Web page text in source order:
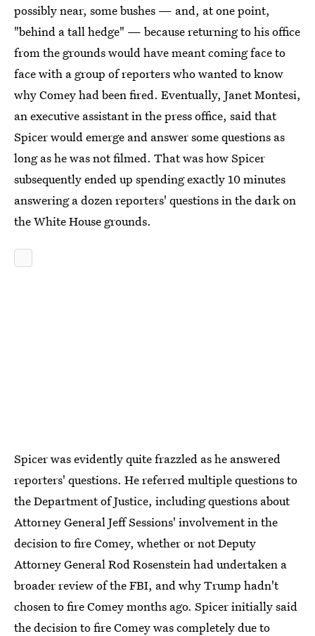
possibly near, some bushes — and, at one point,
"behind a tall hedge" — because returning to his office
from the grounds would have meant coming face to
face with a group of reporters who wanted to know
why Comey had been fired. Eventually, Janet Montesi,
an executive assistant in the press office, said that
Spicer would emerge and answer some questions as
long as he was not filmed. That was how Spicer
subsequently ended up spending exactly 10 minutes
answering a dozen reporters' questions in the dark on
the White House grounds.
Spicer was evidently quite frazzled as he answered
reporters' questions. He referred multiple questions to
the Department of Justice, including questions about
Attorney General Jeff Sessions' involvement in the
decision to fire Comey, whether or not Deputy
Attorney General Rod Rosenstein had undertaken a
broader review of the FBI, and why Trump hadn't
chosen to fire Comey months ago. Spicer initially said
the decision to fire Comey was completely due to